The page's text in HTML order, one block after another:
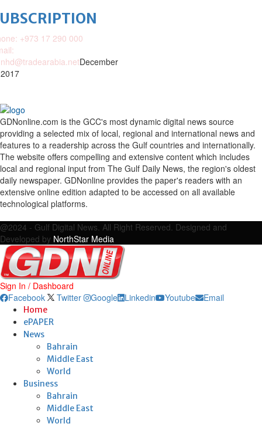
+973 17 290 000
December
GDNonline.com is the GCC's most dynamic digital news source
providing a selected mix of local, regional and international news and
features to a readership across the Gulf countries and internationally.
The website offers compelling and extensive content which includes
local and regional input from The Gulf Daily News, the region's oldest
daily newspaper. GDNonline provides the paper's readers with an
extensive online edition adapted to be accessed on all available
technological platforms.
@2024 - Gulf Digital News. All Right Reserved. Designed and
Developed by NorthStar Media
Sign In / Dashboard
Facebook
Twitter Google Linkedin Youtube Email
Home
ePAPER
News
Bahrain
Middle East
World
Business
Bahrain
Middle East
World